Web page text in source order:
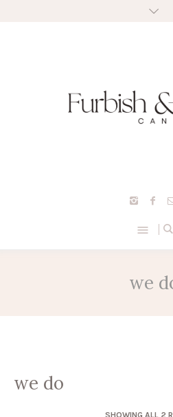
we
we do
SHOWING ALL 2